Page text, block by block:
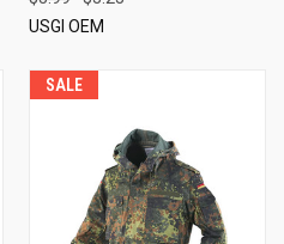
USGI OEM
SALE